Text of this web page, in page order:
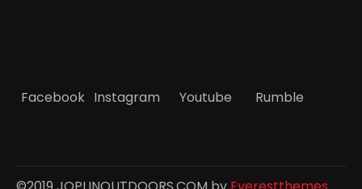
Facebook Instagram Youtube Rumble